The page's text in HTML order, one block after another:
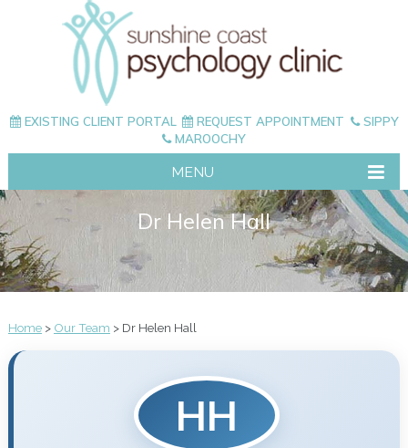
EXISTING CLIENT PORTAL REQUEST APPOINTMENT
SIPPY
MAROOCHY
MENU
Dr Helen Hall
Home> Our Team > Dr Helen Hall
HH